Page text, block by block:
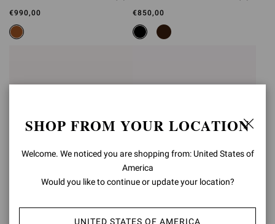
€990,00 €850,00
SHOP FROM YOUR LOCATION
Welcome. We noticed you are shopping from: United States of
America
Would you like to continue or update your location?
UNITED STATES OF AMERICA